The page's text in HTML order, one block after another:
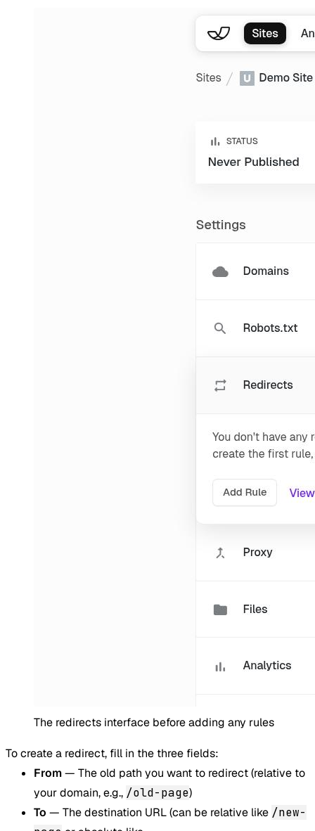
The redirects interface before adding any rules
To create a redirect, fill in the three fields:
From— The old path you want to redirect (relative to
your domain, e.g., /old-page)
To — The destination URL (can be relative like /new-